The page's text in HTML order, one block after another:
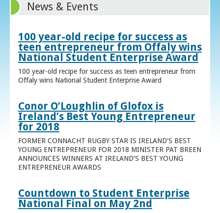
News & Events
100 year-old recipe for success as
teen entrepreneur from Offaly wins
National Student Enterprise Award
100 year-old recipe for success as teen entrepreneur from
Offaly wins National Student Enterprise Award
Conor O’Loughlin of Glofox is
Ireland’s Best Young Entrepreneur
for 2018
FORMER CONNACHT RUGBY STAR IS IRELAND’S BEST
YOUNG ENTREPRENEUR FOR 2018 MINISTER PAT BREEN
ANNOUNCES WINNERS AT IRELAND’S BEST YOUNG
ENTREPRENEUR AWARDS
Countdown to Student Enterprise
National Final on May 2nd